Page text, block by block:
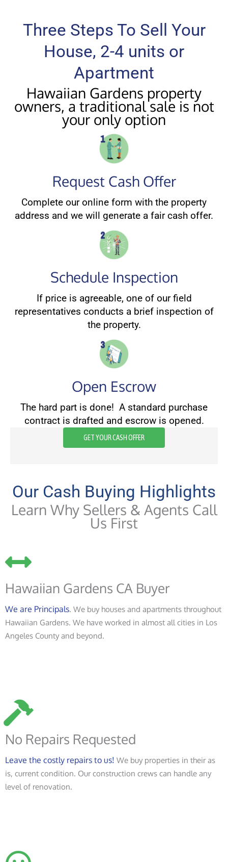
Three Steps To Sell Your
House, 2-4 units or
Apartment
Hawaiian Gardens property
owners, a traditional sale is not
your only option
Request Cash Offer
Complete our online form with the property
address and we will generate a fair cash offer.
Schedule Inspection
If price is agreeable, one of our field
representatives conducts a brief inspection of
the property.
Open Escrow
The hard part is done! A standard purchase
contract is drafted and escrow is opened.
GET YOUR CASH OFFER
Our Cash Buying Highlights
Learn Why Sellers & Agents Call
Us First
Hawaiian Gardens CA Buyer
We are Principals. We buy houses and apartments throughout
Hawaiian Gardens. We have worked in almost all cities in Los
Angeles County and beyond.
No Repairs Requested
Leave the costly repairs to us! We buy properties in their as
is, current condition. Our construction crews can handle any
level of renovation.